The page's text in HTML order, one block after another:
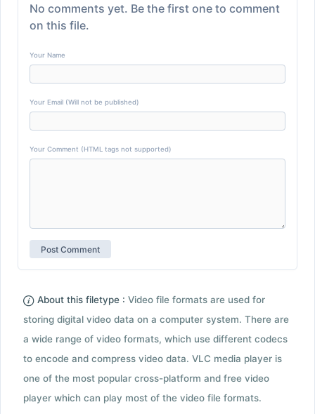
No comments yet. Be the first one to comment
on this file.
Your Name
Your Email (Will not be published)
Your Comment (HTML tags not supported)
About this filetype : Video file formats are used for
storing digital video data on a computer system. There are
a wide range of video formats, which use different codecs
to encode and compress video data. VLC media player is
one of the most popular cross-platform and free video
player which can play most of the video file formats.